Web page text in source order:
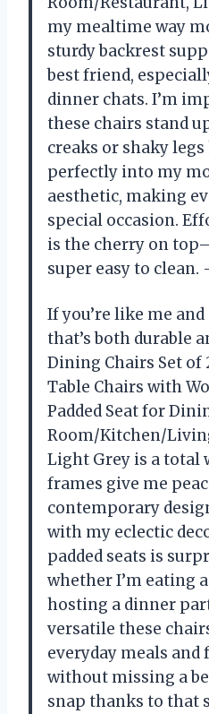
my mealtime way
sturdy backrest
best friend,
dinner chats. I’m
these chairs stand
creaks or shaky
perfectly into my
aesthetic, making
special occasion.
is the cherry on
super easy to clean.
If you’re like me
that’s both durable
Dining Chairs Set of
Table Chairs with
Padded Seat for
Room/Kitchen/
Light Grey is a total
frames give me
contemporary
with my eclectic
padded seats is
whether I’m eating
hosting a dinner
versatile these
everyday meals
without missing a
snap thanks to that